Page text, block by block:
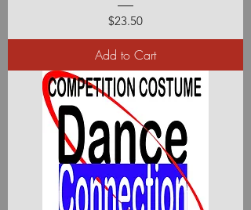
Price
$23.50
Add to Cart